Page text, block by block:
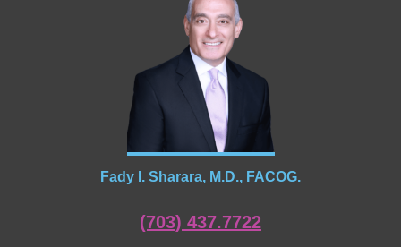
Fady I. Sharara, M.D., FACOG.
(703) 437.7722